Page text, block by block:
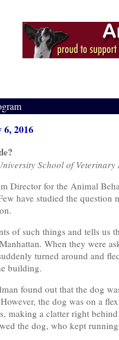
2016
School of Veterinary
Director for the Animal
have studied the
of such things and tells us
When they were
turned around and
building.
found out that the dog
the dog was on a
making a clatter right
the dog, who kept